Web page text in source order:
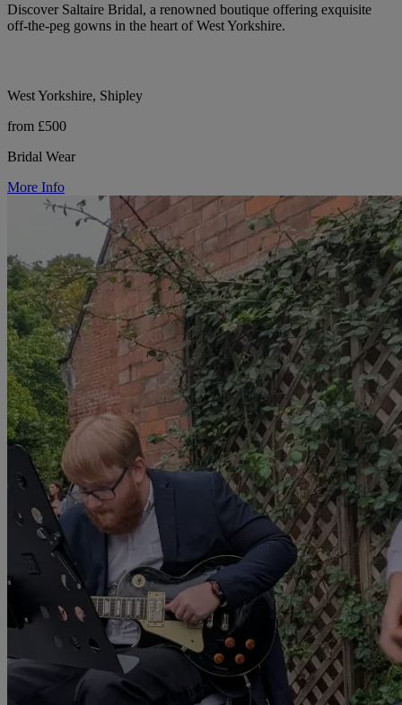
Discover Saltaire Bridal, a renowned boutique offering exquisite
off-the-peg gowns in the heart of West Yorkshire.
West Yorkshire, Shipley
from £500
Bridal Wear
More Info